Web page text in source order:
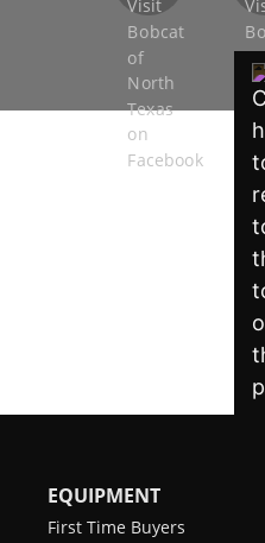
EQUIPMENT
First Time Buyers